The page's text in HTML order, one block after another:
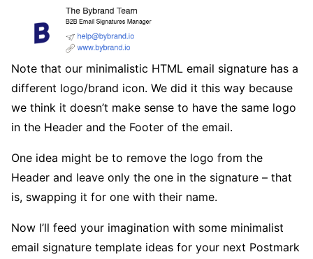
Note that our minimalistic HTML email signature has a
different logo/brand icon. We did it this way because
we think it doesn’t make sense to have the same logo
in the Header and the Footer of the email.
One idea might be to remove the logo from the
Header and leave only the one in the signature – that
is, swapping it for one with their name.
Now I’ll feed your imagination with some minimalist
email signature template ideas for your next Postmark